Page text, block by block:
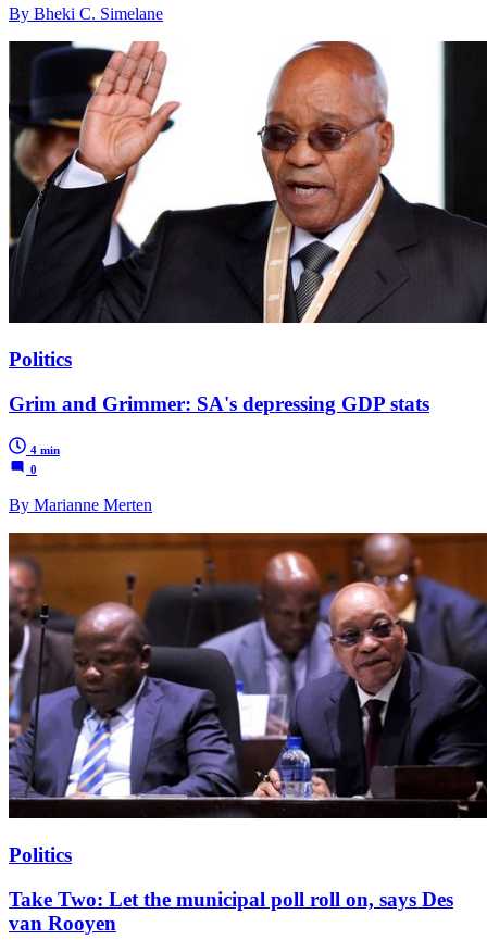
By Bheki C. Simelane
Politics
Grim and Grimmer: SA's depressing GDP stats
4 min
0
By Marianne Merten
Politics
Take Two: Let the municipal poll roll on, says Des
van Rooyen